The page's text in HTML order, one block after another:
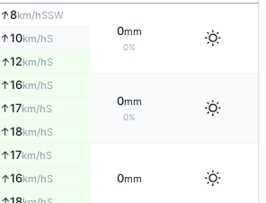
↑8km/hSSW
0mm
0%
↑10km/hS
↑12km/hS
↑16km/hS
0mm
0%
↑17km/hS
↑18km/hS
↑17km/hS
0mm
↑16km/hS